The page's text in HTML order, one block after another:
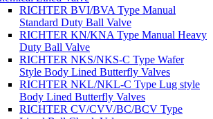
RICHTER BVI/BVA Type Manual
Standard Duty Ball Valve
RICHTER KN/KNA Type Manual Heavy
Duty Ball Valve
RICHTER NKS/NKS-C Type Wafer
Style Body Lined Butterfly Valves
RICHTER NKL/NKL-C Type Lug style
Body Lined Butterfly Valves
RICHTER CV/CVV/BC/BCV Type